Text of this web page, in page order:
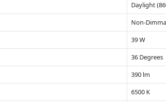
Daylight
Non-
39 W
36 Degrees
390 lm
6500 K